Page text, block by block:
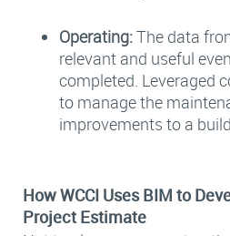
Operating:The data
relevant and useful
completed. Leveraged
to manage the
improvements to a
How WCCI Uses BIM to
Project Estimate